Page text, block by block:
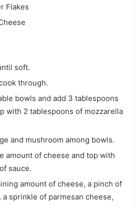
Flakes
soft.
through.
bowls and add 3 tablespoons
with 2 tablespoons of mozzarella
and mushroom among bowls.
amount of cheese and top with
sauce.
amount of cheese, a pinch of
sprinkle of parmesan cheese,